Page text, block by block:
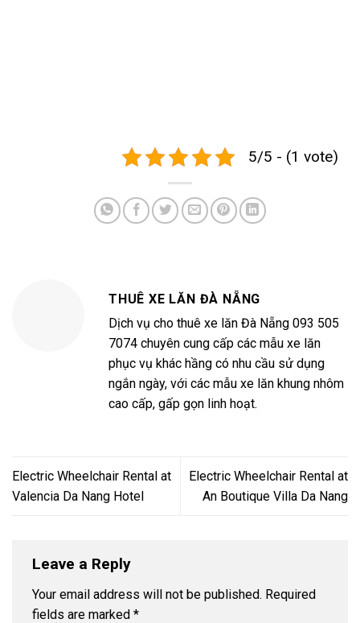
5/5 - (1 vote)
THUÊ XE LĂN ĐÀ NẴNG
Dịch vụ cho thuê xe lăn Đà Nẵng 093 505
7074 chuyên cung cấp các mẫu xe lăn
phục vụ khác hầng có nhu cầu sử dụng
ngắn ngày, với các mẫu xe lăn khung nhôm
cao cấp, gấp gọn linh hoạt.
Electric Wheelchair Rental at
Valencia Da Nang Hotel
Electric Wheelchair Rental at
An Boutique Villa Da Nang
Leave a Reply
Your email address will not be published. Required
fields are marked *